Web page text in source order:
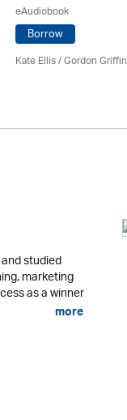
eAudiobook
Borrow
Kate Ellis/Gordon Griffin
studied
marketing
as a winner
more